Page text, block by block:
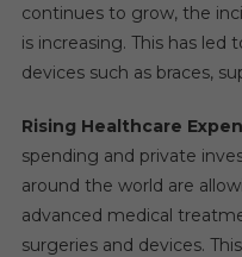
continues to grow, the
is increasing. This has
devices such as braces,
Rising Healthcare
spending and private
around the world are
advanced medical
surgeries and devices.